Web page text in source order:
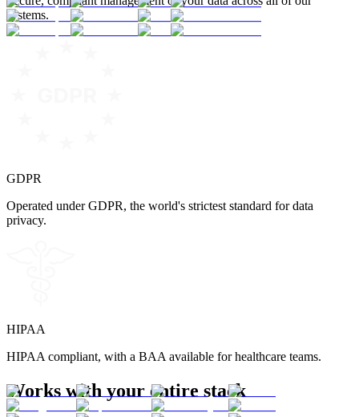
systems.
GDPR
Operated under GDPR, the world's strictest standard for data
privacy.
HIPAA
HIPAA compliant, with a BAA available for healthcare teams.
Works with your entire stack